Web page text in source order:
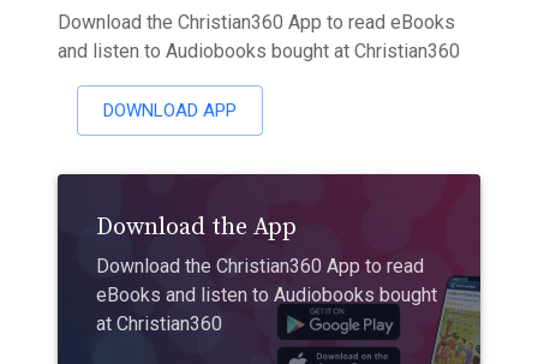
Download the Christian360 App to read eBooks
and listen to Audiobooks bought at Christian360
DOWNLOAD APP
Download the App
Download the Christian360 App to read
eBooks and listen to Audiobooks bought
at Christian360